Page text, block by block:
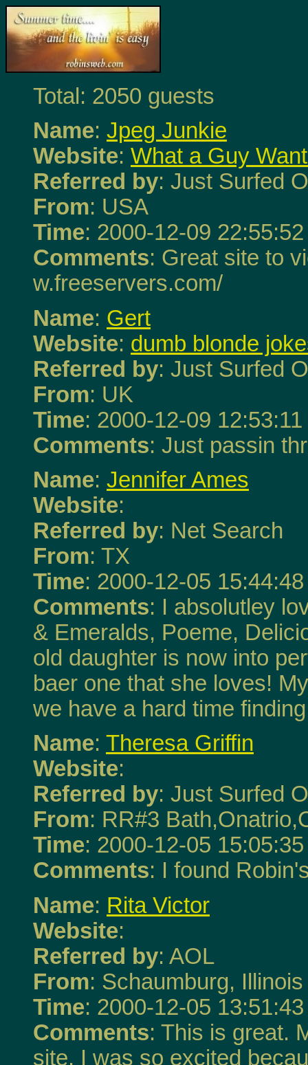
Total: 2050 guests
Name: Jpeg Junkie
Website: What a Guy
Referred by: Just Surfed
From: USA
Time: 2000-12-09 22:55:52
Comments: Great site to
w.freeservers.com/
Name: Gert
Website: dumb blonde
Referred by: Just Surfed
From: UK
Time: 2000-12-09 12:53:11
Comments: Just passin
Name: Jennifer Ames
Website:
Referred by: Net Search
From: TX
Time: 2000-12-05 15:44:48
Comments: I absolutley
& Emeralds, Poeme,
old daughter is now into
baer one that she loves!
we have a hard time
Name: Theresa Griffin
Website:
Referred by: Just Surfed
From: RR#3
Time: 2000-12-05 15:05:35
Comments: I found
Name: Rita Victor
Website:
Referred by: AOL
From: Schaumburg, Illinois
Time: 2000-12-05 13:51:43
Comments: This is great.
site. I was so excited